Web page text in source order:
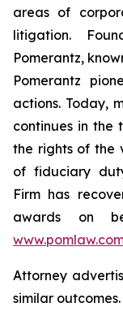
areas of
litigation.
Pomerantz,
Pomerantz
actions. Today,
continues in the
the rights of the
of fiduciary
Firm has
awards on
Attorney
similar outcomes.